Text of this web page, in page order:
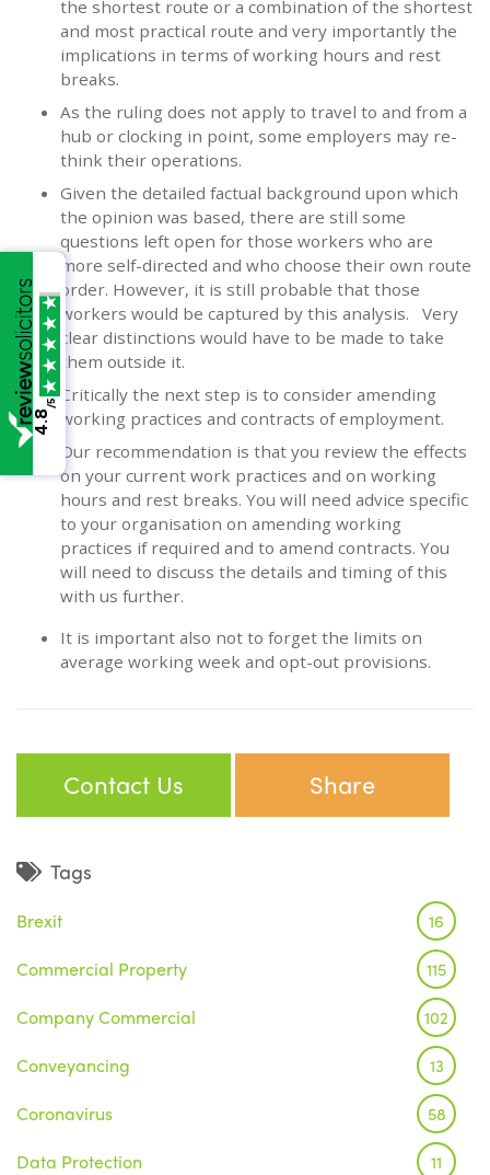
the shortest route or a combination of the shortest
and most practical route and very importantly the
implications in terms of working hours and rest
breaks.
As the ruling does not apply to travel to and from a
hub or clocking in point, some employers may re-
think their operations.
Given the detailed factual background upon which
the opinion was based, there are still some
questions left open for those workers who are
more self-directed and who choose their own route
order. However, it is still probable that those
workers would be captured by this analysis. Very
clear distinctions would have to be made to take
them outside it.
Critically the next step is to consider amending
working practices and contracts of employment.
Our recommendation is that you review the effects
on your current work practices and on working
hours and rest breaks. You will need advice specific
to your organisation on amending working
practices if required and to amend contracts. You
will need to discuss the details and timing of this
with us further.
It is important also not to forget the limits on
average working week and opt-out provisions.
Contact Us Share
Tags
Brexit 16
Commercial Property 115
Company Commercial 102
Conveyancing 13
Coronavirus 58
Data Protection 11
4.8
/5